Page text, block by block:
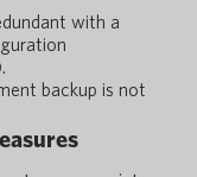
with a
backup is not